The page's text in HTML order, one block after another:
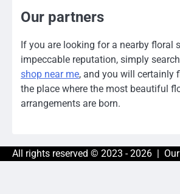
Our partners
If you are looking for a nearby floral
impeccable reputation, simply
shop near me, and you will certainly
the place where the most beautiful
arrangements are born.
All rights reserved © 2023 - 2026 | Our